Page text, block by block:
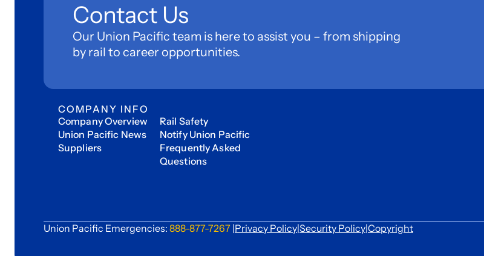
Contact Us
Our Union Pacific team is here to assist you – from shipping
by rail to career opportunities.
COMPANY INFO
Company Overview
Union Pacific News
Suppliers
Rail Safety
Notify Union Pacific
Frequently Asked
Questions
Union Pacific Emergencies: 888-877-7267 |Privacy Policy|Security Policy|Copyright